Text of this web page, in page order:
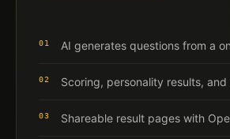
01 AI generates questions from a
02 Scoring, personality results,
03 Shareable result pages with